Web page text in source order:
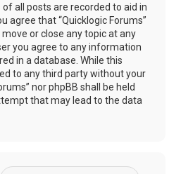
all posts are recorded to aid in
agree that “Quicklogic Forums”
or close any topic at any
you agree to any information
in a database. While this
to any third party without your
nor phpBB shall be held
that may lead to the data